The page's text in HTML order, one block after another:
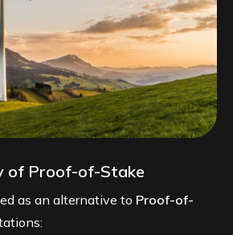
of Proof-of-Stake
as an alternative to Proof-of-